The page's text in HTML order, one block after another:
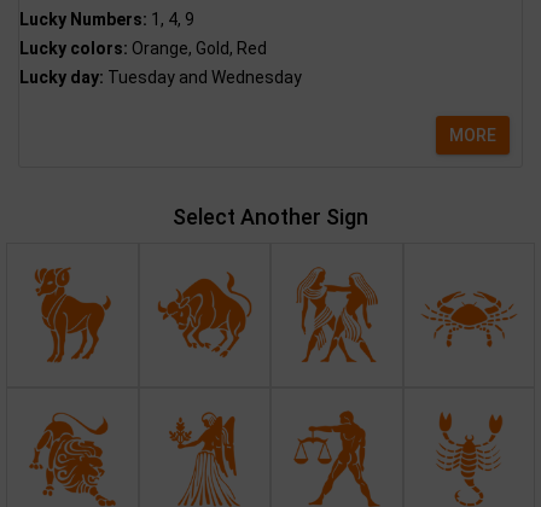
Lucky Numbers: 1, 4, 9
Lucky colors: Orange, Gold, Red
Lucky day: Tuesday and Wednesday
MORE
Select Another Sign